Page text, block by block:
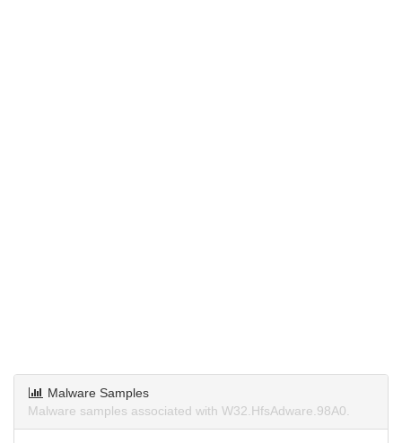
Malware Samples
Malware samples associated with W32.HfsAdware.98A0.